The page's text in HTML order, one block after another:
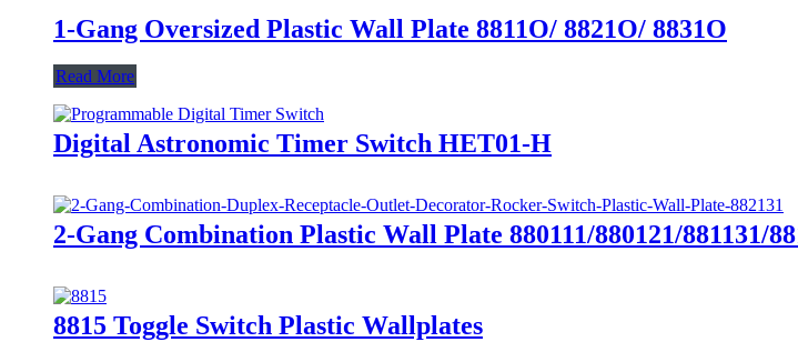
1-Gang Oversized Plastic Wall Plate 8811O/ 8821O/ 8831O
Read More
Digital Astronomic Timer Switch HET01-H
2-Gang Combination Plastic Wall Plate 880111/880121/881131/
8815 Toggle Switch Plastic Wallplates